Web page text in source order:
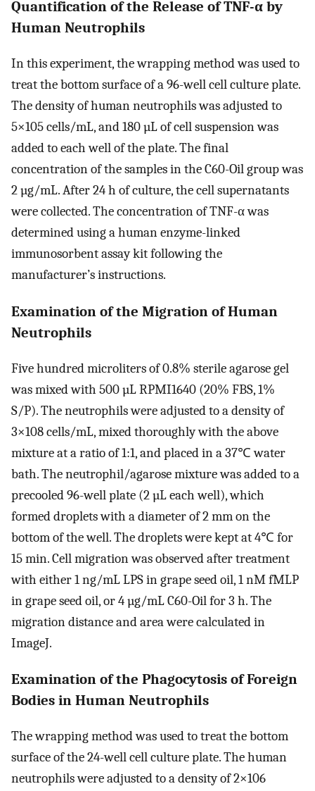
Quantification of the Release of TNF-α by
Human Neutrophils
In this experiment, the wrapping method was used to
treat the bottom surface of a 96-well cell culture plate.
The density of human neutrophils was adjusted to
5×105 cells/mL, and 180 µL of cell suspension was
added to each well of the plate. The final
concentration of the samples in the C60-Oil group was
2 µg/mL. After 24 h of culture, the cell supernatants
were collected. The concentration of TNF-α was
determined using a human enzyme-linked
immunosorbent assay kit following the
manufacturer’s instructions.
Examination of the Migration of Human
Neutrophils
Five hundred microliters of 0.8% sterile agarose gel
was mixed with 500 µL RPMI1640 (20% FBS, 1%
S/P). The neutrophils were adjusted to a density of
3×108 cells/mL, mixed thoroughly with the above
mixture at a ratio of 1:1, and placed in a 37℃ water
bath. The neutrophil/agarose mixture was added to a
precooled 96-well plate (2 µL each well), which
formed droplets with a diameter of 2 mm on the
bottom of the well. The droplets were kept at 4℃ for
15 min. Cell migration was observed after treatment
with either 1 ng/mL LPS in grape seed oil, 1 nM fMLP
in grape seed oil, or 4 µg/mL C60-Oil for 3 h. The
migration distance and area were calculated in
ImageJ.
Examination of the Phagocytosis of Foreign
Bodies in Human Neutrophils
The wrapping method was used to treat the bottom
surface of the 24-well cell culture plate. The human
neutrophils were adjusted to a density of 2×106